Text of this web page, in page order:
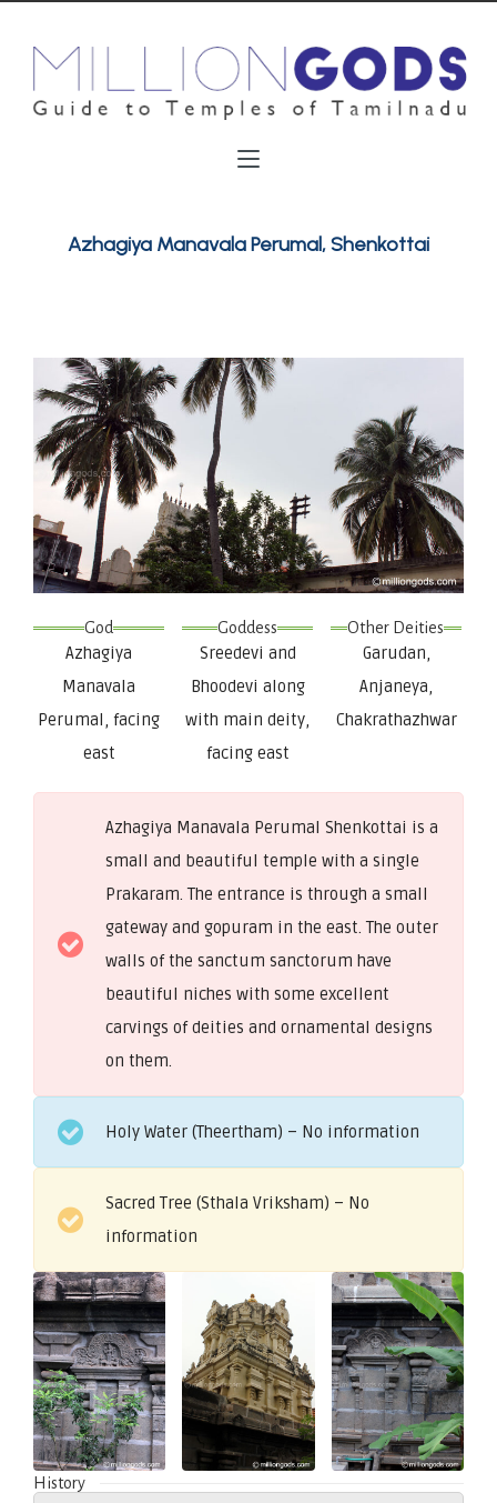
Azhagiya Manavala Perumal, Shenkottai
God
Azhagiya
Manavala
Perumal, facing
east
Goddess
Sreedevi and
Bhoodevi along
with main deity,
facing east
Other Deities
Garudan,
Anjaneya,
Chakrathazhwar
Azhagiya Manavala Perumal Shenkottai is a
small and beautiful temple with a single
Prakaram. The entrance is through a small
gateway and gopuram in the east. The outer
walls of the sanctum sanctorum have
beautiful niches with some excellent
carvings of deities and ornamental designs
on them.
Holy Water (Theertham) – No information
Sacred Tree (Sthala Vriksham) – No
information
History